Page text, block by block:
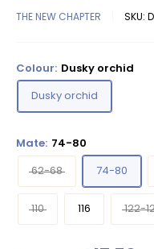
THE NEW CHAPTER SKU:
Colour: Dusky orchid
Dusky orchid
Mate: 74-80
62-68
74-80
110 116 122-